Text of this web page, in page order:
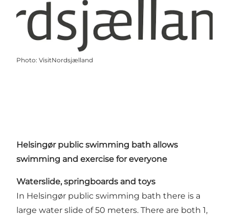
Photo: VisitNordsjælland
Helsingør public swimming bath allows
swimming and exercise for everyone
Waterslide, springboards and toys
In Helsingør public swimming bath there is a
large water slide of 50 meters. There are both 1,